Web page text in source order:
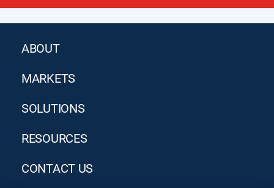
ABOUT
MARKETS
SOLUTIONS
RESOURCES
CONTACT US